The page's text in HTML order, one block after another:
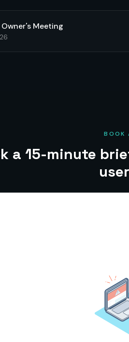
Meeting
BOOK
a 15-minute